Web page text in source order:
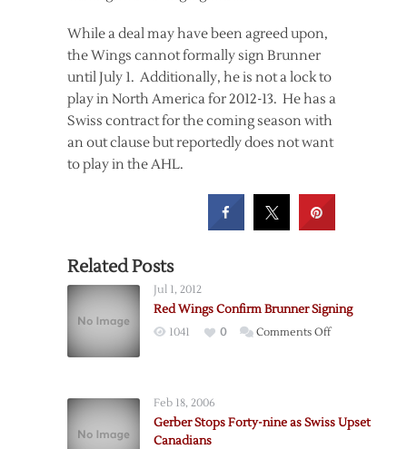
While a deal may have been agreed upon,
the Wings cannot formally sign Brunner
until July 1. Additionally, he is not a lock to
play in North America for 2012-13. He has a
Swiss contract for the coming season with
an out clause but reportedly does not want
to play in the AHL.
Related Posts
Jul 1, 2012
Red Wings Confirm Brunner Signing
1041 0 Comments Offon
Signing
Feb 18, 2006
Gerber Stops Forty-nine as Swiss Upset
Canadians